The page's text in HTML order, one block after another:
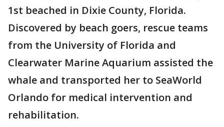
1st beached in Dixie County, Florida.
Discovered by beach goers, rescue teams
from the University of Florida and
Clearwater Marine Aquarium assisted the
whale and transported her to SeaWorld
Orlando for medical intervention and
rehabilitation.